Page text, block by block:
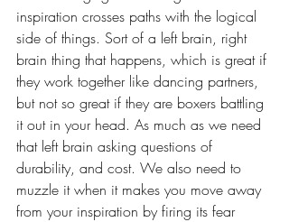
inspiration crosses paths with the logical
side of things. Sort of a left brain, right
brain thing that happens, which is great if
they work together like dancing partners,
but not so great if they are boxers battling
it out in your head. As much as we need
that left brain asking questions of
durability, and cost. We also need to
muzzle it when it makes you move away
from your inspiration by firing its fear